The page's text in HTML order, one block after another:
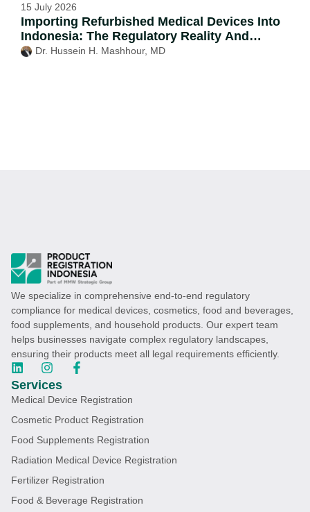
15 July 2026
Importing Refurbished Medical Devices Into
Indonesia: The Regulatory Reality And
Possible Routes
Dr. Hussein H. Mashhour, MD
We specialize in comprehensive end-to-end regulatory
compliance for medical devices, cosmetics, food and beverages,
food supplements, and household products. Our expert team
helps businesses navigate complex regulatory landscapes,
ensuring their products meet all legal requirements efficiently.
Services
Medical Device Registration
Cosmetic Product Registration
Food Supplements Registration
Radiation Medical Device Registration
Fertilizer Registration
Food & Beverage Registration